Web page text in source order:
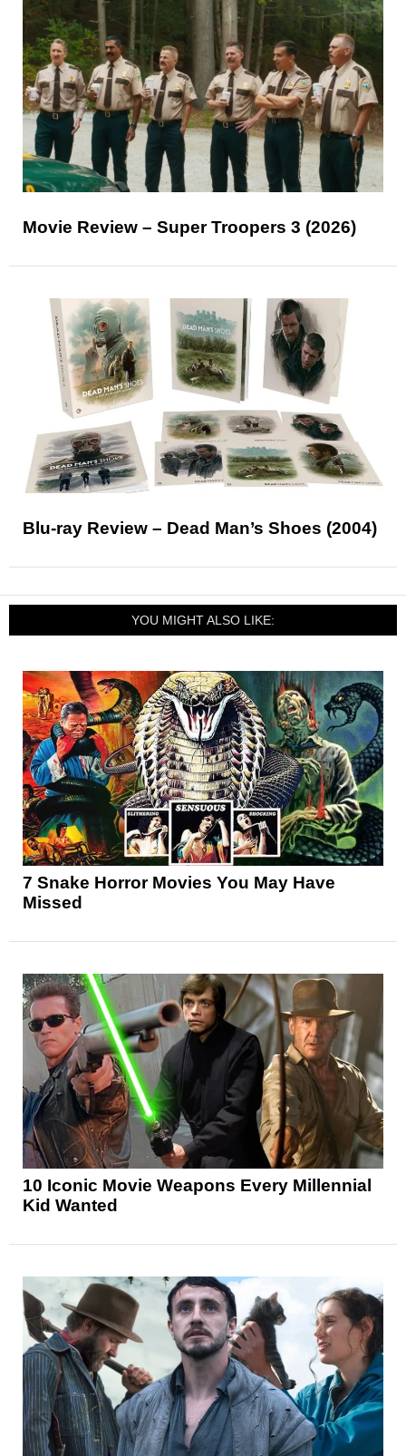
Movie Review – Super Troopers 3 (2026)
Blu-ray Review – Dead Man’s Shoes (2004)
YOU MIGHT ALSO LIKE:
7 Snake Horror Movies You May Have
Missed
10 Iconic Movie Weapons Every Millennial
Kid Wanted